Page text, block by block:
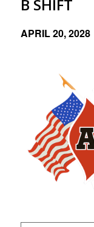
B SHIFT
APRIL 20, 2028